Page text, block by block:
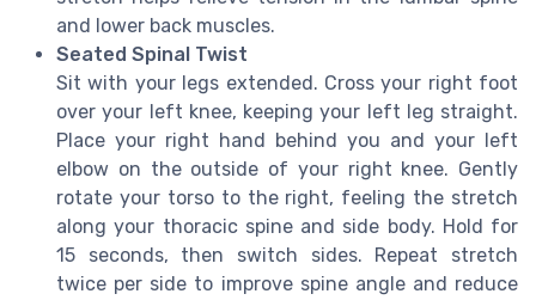
and lower back muscles.
Seated Spinal Twist
Sit with your legs extended. Cross your right foot
over your left knee, keeping your left leg straight.
Place your right hand behind you and your left
elbow on the outside of your right knee. Gently
rotate your torso to the right, feeling the stretch
along your thoracic spine and side body. Hold for
15 seconds, then switch sides. Repeat stretch
twice per side to improve spine angle and reduce